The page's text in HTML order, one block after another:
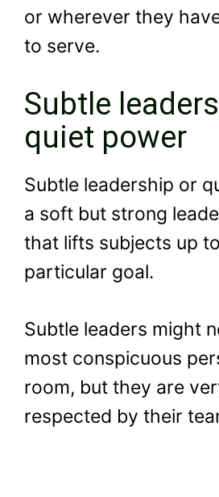
or wherever they
to serve.
Subtle
quiet power
Subtle leadership or
a soft but strong
that lifts subjects up
particular goal.
Subtle leaders might
most conspicuous
room, but they are
respected by their